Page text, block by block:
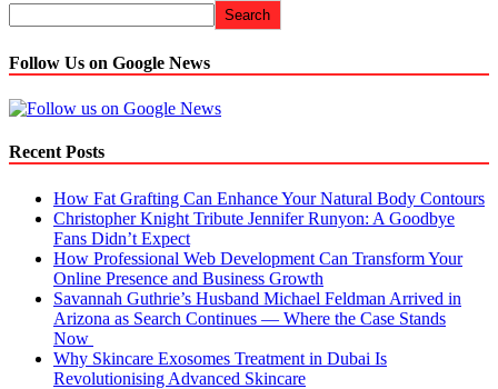
Search
Follow Us on Google News
Recent Posts
How Fat Grafting Can Enhance Your Natural Body Contours
Christopher Knight Tribute Jennifer Runyon: A Goodbye
Fans Didn’t Expect
How Professional Web Development Can Transform Your
Online Presence and Business Growth
Savannah Guthrie’s Husband Michael Feldman Arrived in
Arizona as Search Continues — Where the Case Stands
Now
Why Skincare Exosomes Treatment in Dubai Is
Revolutionising Advanced Skincare